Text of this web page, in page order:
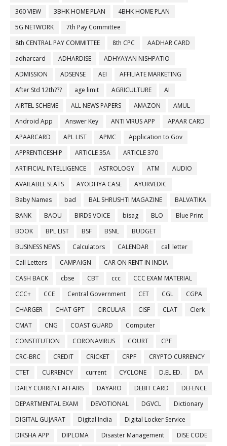
360 VIEW
3BHK HOME PLAN
4BHK HOME PLAN
5G NETWORK
7th Pay Committee
8th CENTRAL PAY COMMITTEE
8th CPC
AADHAR CARD
adharcard
ADHARDISE
ADHYAYAN NISHPATIO
ADMISSION
ADSENSE AEI
AFFILIATE MARKETING
After Std 12th???
age limit AGRICULTURE
AI
AIRTEL SCHEME
ALL NEWS PAPERS AMAZON
AMUL
Android App
Answer Key ANTI VIRUS APP
APAAR CARD
APAARCARD
APL LIST APMC
Application to Gov
APPRENTICESHIP
ARTICLE 35A
ARTICLE 370
ARTIFICIAL INTELLIGENCE
ASTROLOGY ATM
AUDIO
AVAILABLE SEATS
AYODHYA CASE
AYURVEDIC
Baby Names
bad BAL SHRUSHTI MAGAZINE
BALVATIKA
BANK
BAOU BIRDS VOICE bisag BLO
Blue Print
BOOK
BPL LIST BSF BSNL
BUDGET
BUSINESS NEWS
Calculators CALENDAR
call letter
Call Letters
CAMPAIGN
CAR ON RENT IN INDIA
CASH BACK
cbse CBT ccc
CCC EXAM MATERIAL
CCC+
CCE Central Government CET CGL
CGPA
CHARGER
CHAT GPT CIRCULAR CISF CLAT
Clerk
CMAT
CNG COAST GUARD
Computer
CONSTITUTION
CORONAVIRUS COURT
CPF
CRC-BRC
CREDIT CRICKET CRPF
CRYPTO CURRENCY
CTET
CURRENCY current CYCLONE D.EL.ED.
DA
DAILY CURRENT AFFAIRS
DAYARO DEBIT CARD
DEFENCE
DEPARTMENTAL EXAM
DEVOTIONAL DGVCL
Dictionary
DIGITAL GUJARAT
Digital India
Digital Locker Service
DIKSHA APP
DIPLOMA Disaster Management
DISE CODE